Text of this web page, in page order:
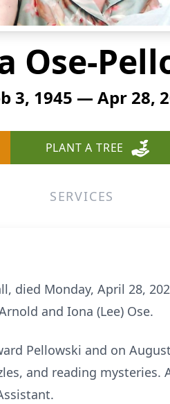
Ose-
3, 1945 — Apr 28,
PLANT A TREE
SERVICES
died Monday, April 28,
and Iona (Lee) Ose.
Pellowski and on
and reading mysteries.